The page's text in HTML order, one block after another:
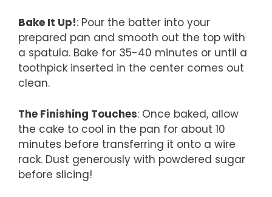
Bake It Up!: Pour the batter into your
prepared pan and smooth out the top with
a spatula. Bake for 35-40 minutes or until a
toothpick inserted in the center comes out
clean.
The Finishing Touches: Once baked, allow
the cake to cool in the pan for about 10
minutes before transferring it onto a wire
rack. Dust generously with powdered sugar
before slicing!